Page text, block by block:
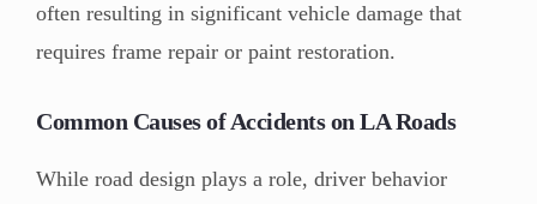
often resulting in significant vehicle damage that
requires frame repair or paint restoration.
Common Causes of Accidents on LA Roads
While road design plays a role, driver behavior